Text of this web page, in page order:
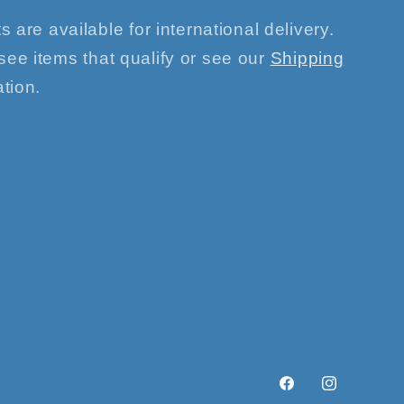
are available for international delivery.
items that qualify or see our Shipping
FacebookInstagram